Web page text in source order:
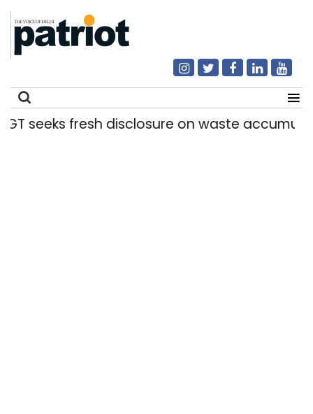
fresh disclosure on waste